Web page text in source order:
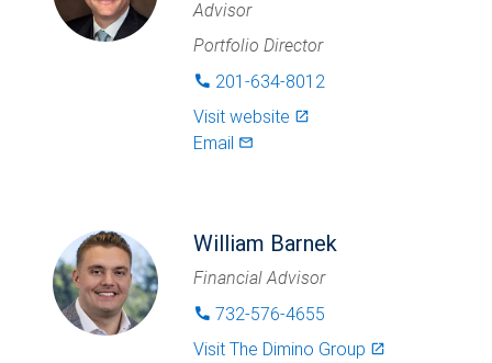
Advisor
Portfolio Director
phone 201-634-8012
Visit website launch
Email mail_outlined
William Barnek
Financial Advisor
phone 732-576-4655
Visit The Dimino Group launch